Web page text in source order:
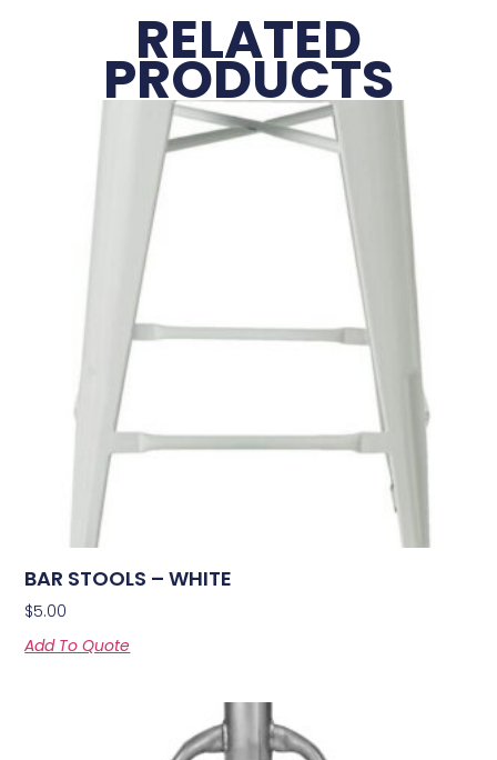
RELATED
PRODUCTS
BAR STOOLS – WHITE
$5.00
Add To Quote